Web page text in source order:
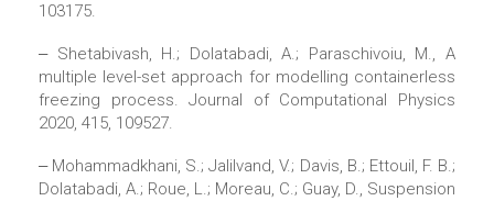
103175.
‒ Shetabivash, H.; Dolatabadi, A.; Paraschivoiu, M., A
multiple level-set approach for modelling containerless
freezing process. Journal of Computational Physics
2020, 415, 109527.
‒ Mohammadkhani, S.; Jalilvand, V.; Davis, B.; Ettouil, F. B.;
Dolatabadi, A.; Roue, L.; Moreau, C.; Guay, D., Suspension